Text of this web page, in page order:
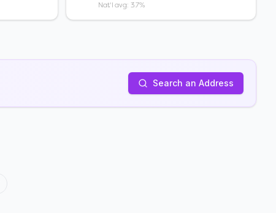
Nat'l avg: 3.7%
Search an Address